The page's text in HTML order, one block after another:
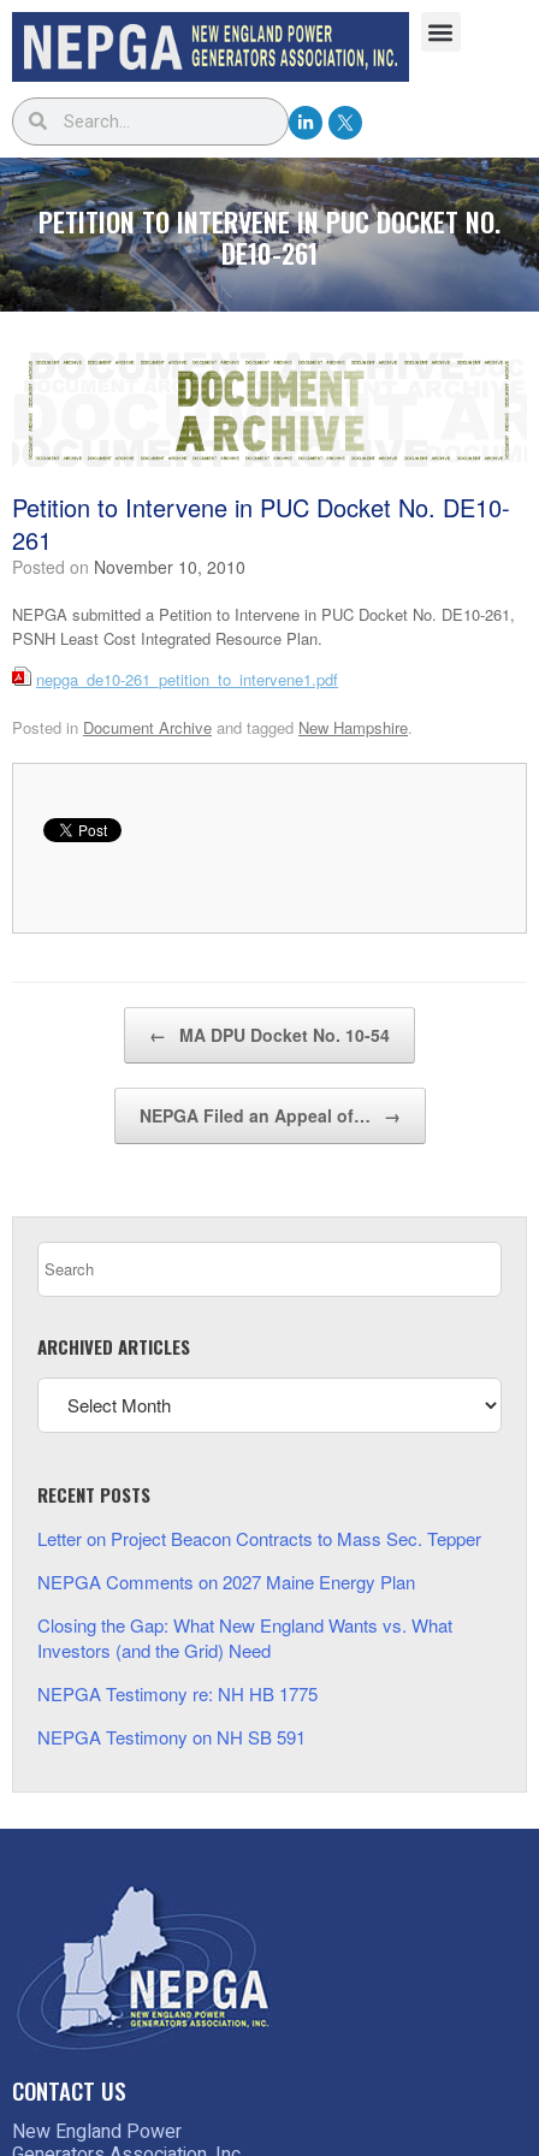
PETITION TO INTERVENE IN PUC DOCKET NO.
DE10-261
Petition to Intervene in PUC Docket No. DE10-
261
Posted on November 10, 2010
NEPGA submitted a Petition to Intervene in PUC Docket No. DE10-261,
PSNH Least Cost Integrated Resource Plan.
nepga_de10-261_petition_to_intervene1.pdf
Posted in Document Archive and tagged New Hampshire.
← MA DPU Docket No. 10-54
NEPGA Filed an Appeal of… →
ARCHIVED ARTICLES
RECENT POSTS
Letter on Project Beacon Contracts to Mass Sec. Tepper
NEPGA Comments on 2027 Maine Energy Plan
Closing the Gap: What New England Wants vs. What
Investors (and the Grid) Need
NEPGA Testimony re: NH HB 1775
NEPGA Testimony on NH SB 591
CONTACT US
New England Power